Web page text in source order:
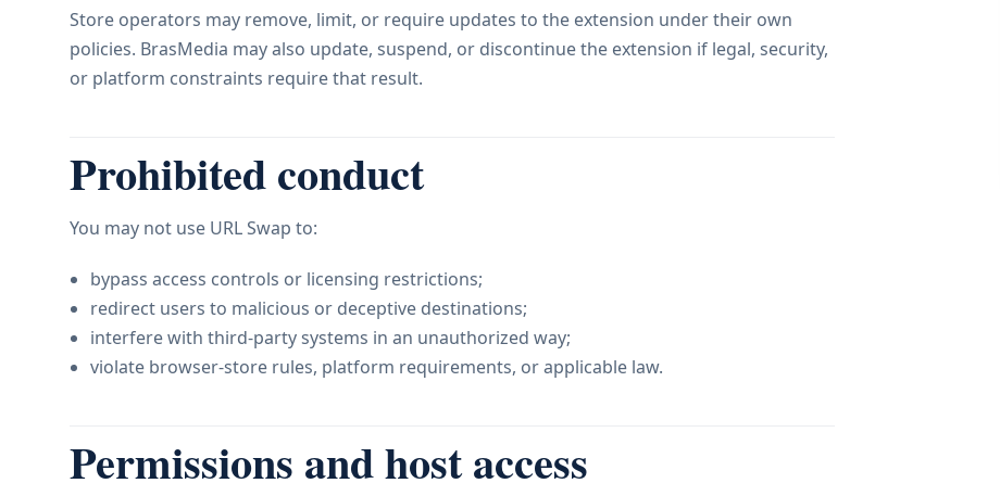
Store operators may remove, limit, or require updates to the extension under their own
policies. BrasMedia may also update, suspend, or discontinue the extension if legal, security,
or platform constraints require that result.
Prohibited conduct
You may not use URL Swap to:
bypass access controls or licensing restrictions;
redirect users to malicious or deceptive destinations;
interfere with third-party systems in an unauthorized way;
violate browser-store rules, platform requirements, or applicable law.
Permissions and host access